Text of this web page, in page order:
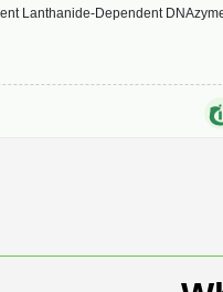
Lanthanide-Dependent